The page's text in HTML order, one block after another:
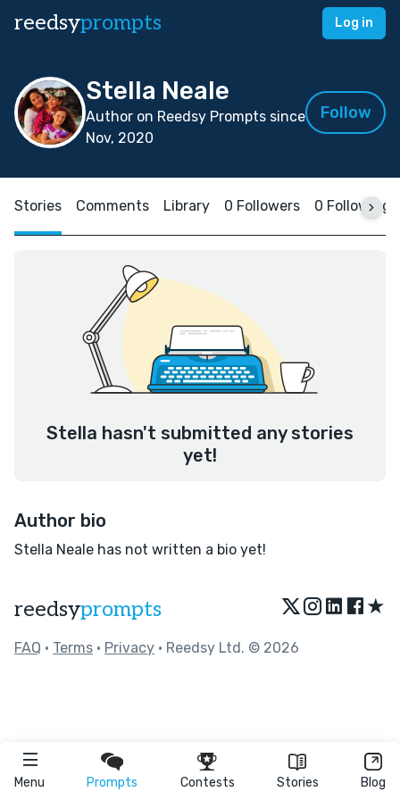
reedsyprompts Log in
Menu Prompts Contests Stories Blog
Stella Neale
Author on Reedsy Prompts since
Nov, 2020
Follow
Stories Comments Library 0 Followers 0 Following
Stella hasn't submitted any stories
yet!
Author bio
Stella Neale has not written a bio yet!
reedsyprompts ★
FAQ • Terms • Privacy • Reedsy Ltd. © 2026